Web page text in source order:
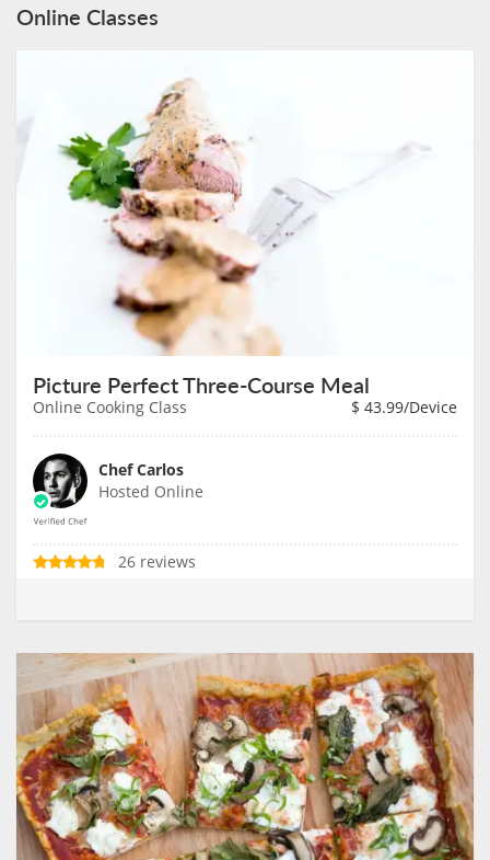
Online Classes
Picture Perfect Three-Course Meal
Online Cooking Class $ 43.99/Device
Chef Carlos
Hosted Online
26 reviews